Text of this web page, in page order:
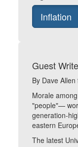
Inflation
Guest
By Dave
Morale
"people"—
generation-
eastern
The latest